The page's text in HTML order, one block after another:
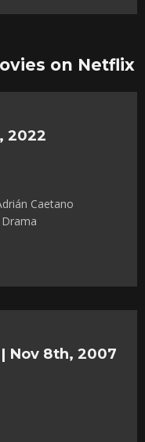
on Netflix
2022
Caetano
| Nov 8th, 2007